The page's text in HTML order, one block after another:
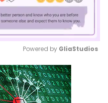
Mute
Powered by GliaStudios